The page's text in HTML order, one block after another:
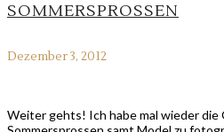
SOMMERSPROSSEN
Dezember 3, 2012
Weiter gehts! Ich habe mal wieder